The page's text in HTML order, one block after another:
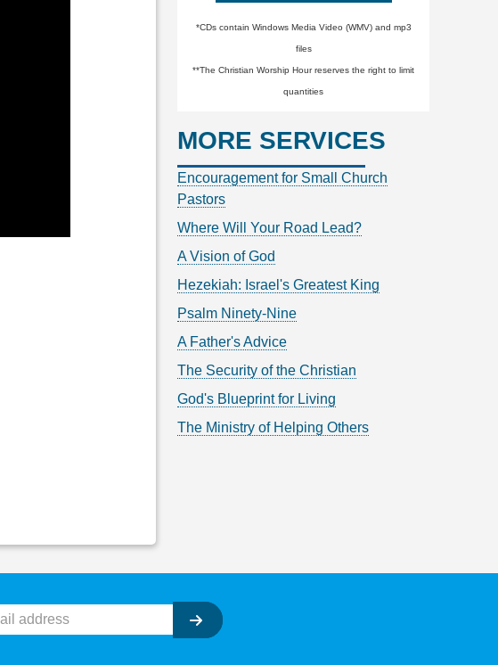
*CDs contain Windows Media Video (WMV) and mp3
files
**The Christian Worship Hour reserves the right to limit
quantities
MORE SERVICES
Encouragement for Small Church
Pastors
Where Will Your Road Lead?
A Vision of God
Hezekiah: Israel's Greatest King
Psalm Ninety-Nine
A Father's Advice
The Security of the Christian
God's Blueprint for Living
The Ministry of Helping Others